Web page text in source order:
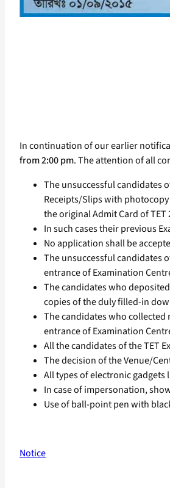
In continuation of our earlier
from 2:00 pm. The attention of all
The unsuccessful candidates
Receipts/Slips with
the original Admit Card of
In such cases their previous
No application shall be
The unsuccessful candidates
entrance of Examination
The candidates who
copies of the duly filled-in
The candidates who
entrance of Examination
All the candidates of the TET
The decision of the Venue/
All types of electronic
In case of impersonation,
Use of ball-point pen with
Notice